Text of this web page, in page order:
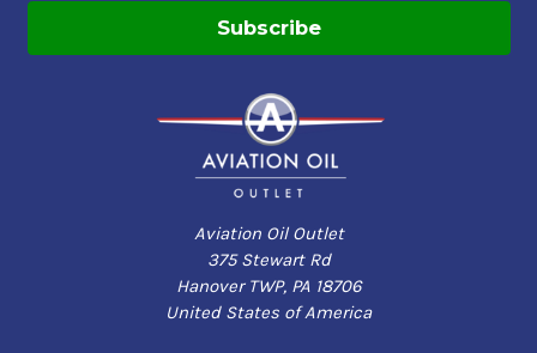
Aviation Oil Outlet
375 Stewart Rd
Hanover TWP, PA 18706
United States of America